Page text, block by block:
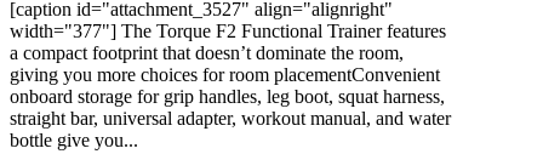
[caption id="attachment_3527" align="alignright"
width="377"] The Torque F2 Functional Trainer features
a compact footprint that doesn’t dominate the room,
giving you more choices for room placementConvenient
onboard storage for grip handles, leg boot, squat harness,
straight bar, universal adapter, workout manual, and water
bottle give you...